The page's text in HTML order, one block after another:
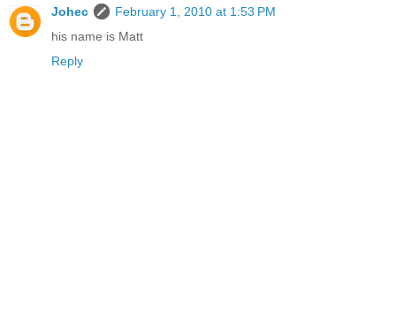
Johec
February 1, 2010 at 1:53 PM
his name is Matt
Reply